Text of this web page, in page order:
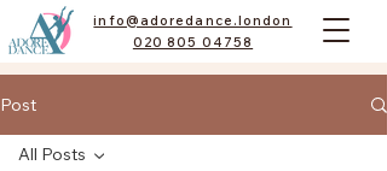
info@adoredance.london
020 805 04758
Post
All Posts